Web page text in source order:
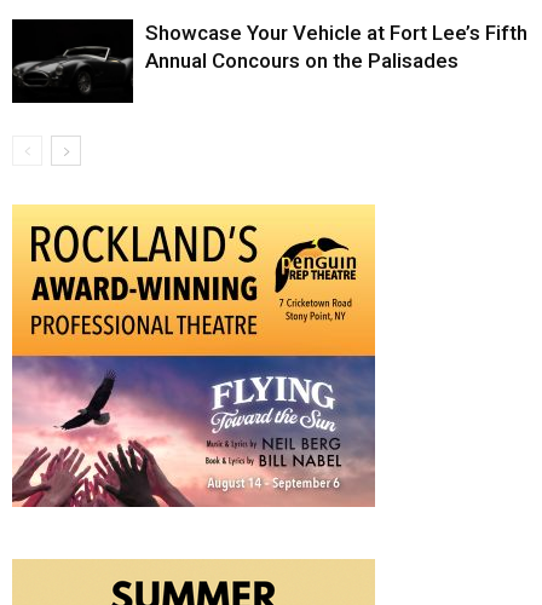
Showcase Your Vehicle at Fort Lee’s Fifth
Annual Concours on the Palisades